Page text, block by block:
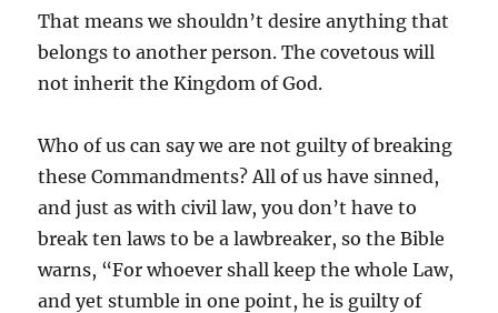
That means we shouldn’t desire anything that
belongs to another person. The covetous will
not inherit the Kingdom of God.
Who of us can say we are not guilty of breaking
these Commandments? All of us have sinned,
and just as with civil law, you don’t have to
break ten laws to be a lawbreaker, so the Bible
warns, “For whoever shall keep the whole Law,
and yet stumble in one point, he is guilty of